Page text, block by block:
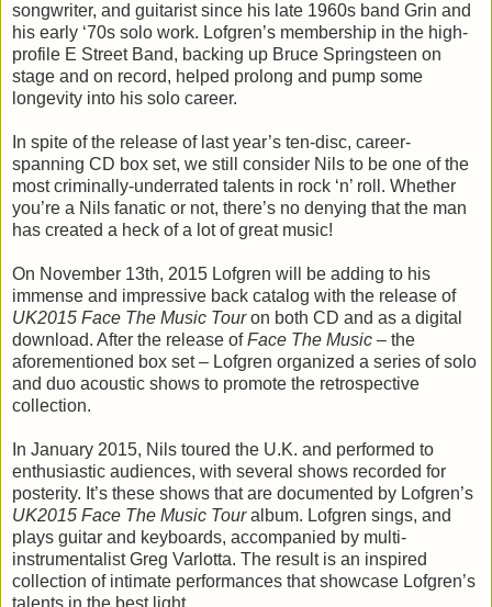
songwriter, and guitarist since his late 1960s band Grin and
his early ‘70s solo work. Lofgren’s membership in the high-
profile E Street Band, backing up Bruce Springsteen on
stage and on record, helped prolong and pump some
longevity into his solo career.
In spite of the release of last year’s ten-disc, career-
spanning CD box set, we still consider Nils to be one of the
most criminally-underrated talents in rock ‘n’ roll. Whether
you’re a Nils fanatic or not, there’s no denying that the man
has created a heck of a lot of great music!
On November 13th, 2015 Lofgren will be adding to his
immense and impressive back catalog with the release of
UK2015 Face The Music Touron both CD and as a digital
download. After the release ofFace The Music – the
aforementioned box set – Lofgren organized a series of solo
and duo acoustic shows to promote the retrospective
collection.
In January 2015, Nils toured the U.K. and performed to
enthusiastic audiences, with several shows recorded for
posterity. It’s these shows that are documented by Lofgren’s
UK2015 Face The Music Touralbum. Lofgren sings, and
plays guitar and keyboards, accompanied by multi-
instrumentalist Greg Varlotta. The result is an inspired
collection of intimate performances that showcase Lofgren’s